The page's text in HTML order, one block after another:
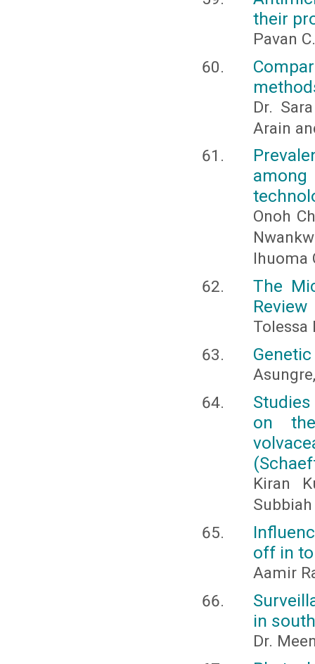
their
Pavan
Dr.
Arain
Onoh
Ihuoma
The
Review
Tolessa
on
Kiran
Subbiah
off in
Aamir
in
Dr.